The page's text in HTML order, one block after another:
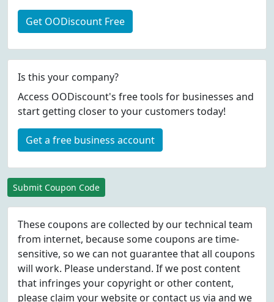
Get OODiscount Free
Is this your company?
Access OODiscount's free tools for businesses and
start getting closer to your customers today!
Get a free business account
Submit Coupon Code
These coupons are collected by our technical team
from internet, because some coupons are time-
sensitive, so we can not guarantee that all coupons
will work. Please understand. If we post content
that infringes your copyright or other content,
please claim your website or contact us via and we